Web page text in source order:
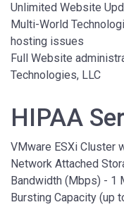
Unlimited Website
Multi-World
hosting issues
Full Website
Technologies, LLC
HIPAA
VMware ESXi Cluster
Network Attached
Bandwidth (Mbps) - 1
Bursting Capacity (up